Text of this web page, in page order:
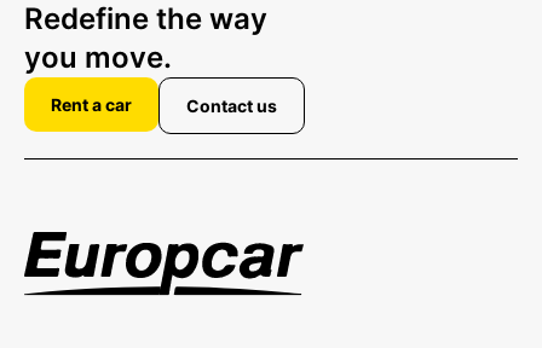
Redefine the way
you move.
Rent a car Contact us